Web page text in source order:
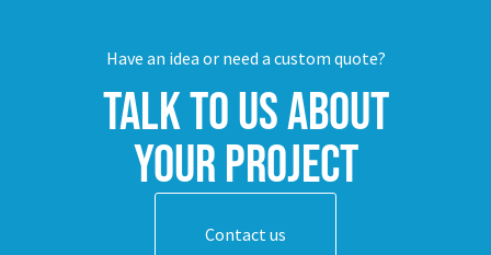
Have an idea or need a custom quote?
Talk to us about
your project
Contact us